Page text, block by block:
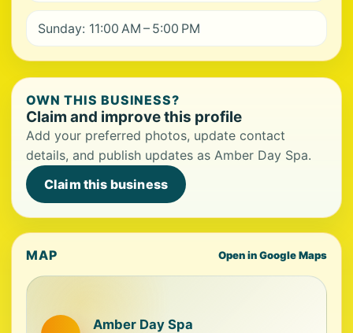
Sunday: 11:00 AM – 5:00 PM
OWN THIS BUSINESS?
Claim and improve this profile
Add your preferred photos, update contact
details, and publish updates as Amber Day Spa.
Claim this business
MAP Open in Google Maps
Amber Day Spa